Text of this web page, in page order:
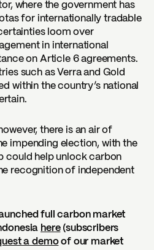
where the government has
for internationally tradable
loom over
in international
on Article 6 agreements.
such as Verra and Gold
within the country’s national
there is an air of
impending election, with the
could help unlock carbon
recognition of independent
full carbon market
here(subscribers
a demoof our market